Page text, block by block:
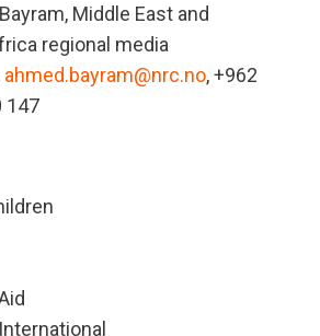
Middle East and
regional media
ahmed.bayram@nrc.no, +962
147